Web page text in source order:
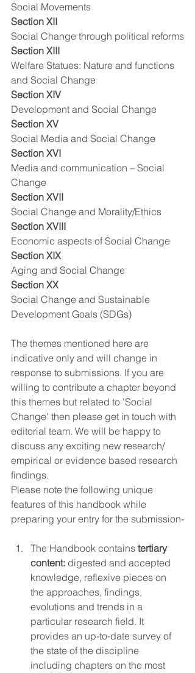
Social Movements
Section XII
Social Change through political reforms
Section XIII
Welfare Statues: Nature and functions
and Social Change
Section XIV
Development and Social Change
Section XV
Social Media and Social Change
Section XVI
Media and communication – Social
Change
Section XVII
Social Change and Morality/Ethics
Section XVIII
Economic aspects of Social Change
Section XIX
Aging and Social Change
Section XX
Social Change and Sustainable
Development Goals (SDGs)
The themes mentioned here are
indicative only and will change in
response to submissions. If you are
willing to contribute a chapter beyond
this themes but related to 'Social
Change' then please get in touch with
editorial team. We will be happy to
discuss any exciting new research/
empirical or evidence based research
findings.
Please note the following unique
features of this handbook while
preparing your entry for the submission-
The Handbook contains tertiary
content: digested and accepted
knowledge, reflexive pieces on
the approaches, findings,
evolutions and trends in a
particular research field. It
provides an up-to-date survey of
the state of the discipline
including chapters on the most